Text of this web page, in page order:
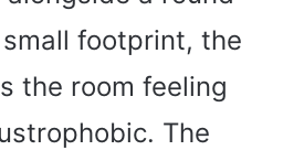
footprint, the
the room feeling
The